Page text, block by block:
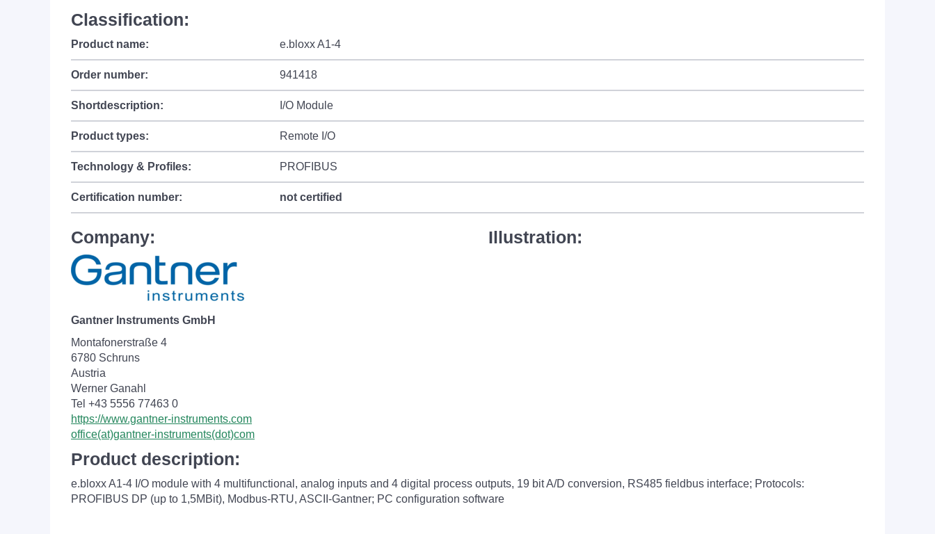
Classification:
Product name: e.bloxx A1-4
Order number: 941418
Shortdescription: I/O Module
Product types: Remote I/O
Technology & Profiles: PROFIBUS
Certification number: not certified
Company:
Gantner Instruments GmbH
Montafonerstraße 4
6780 Schruns
Austria
Werner Ganahl
Tel +43 5556 77463 0
https://www.gantner-instruments.com
office(at)gantner-instruments(dot)com
Illustration:
Product description:
e.bloxx A1-4 I/O module with 4 multifunctional, analog inputs and 4 digital process outputs, 19 bit A/D conversion, RS485 fieldbus interface; Protocols:
PROFIBUS DP (up to 1,5MBit), Modbus-RTU, ASCII-Gantner; PC configuration software